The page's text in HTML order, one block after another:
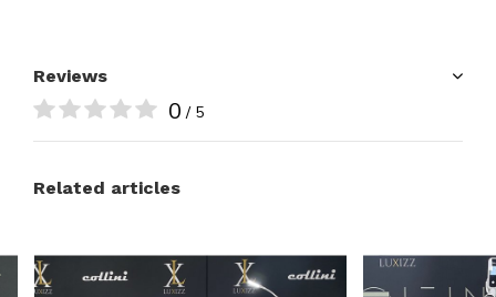
Reviews
0 / 5
Related articles